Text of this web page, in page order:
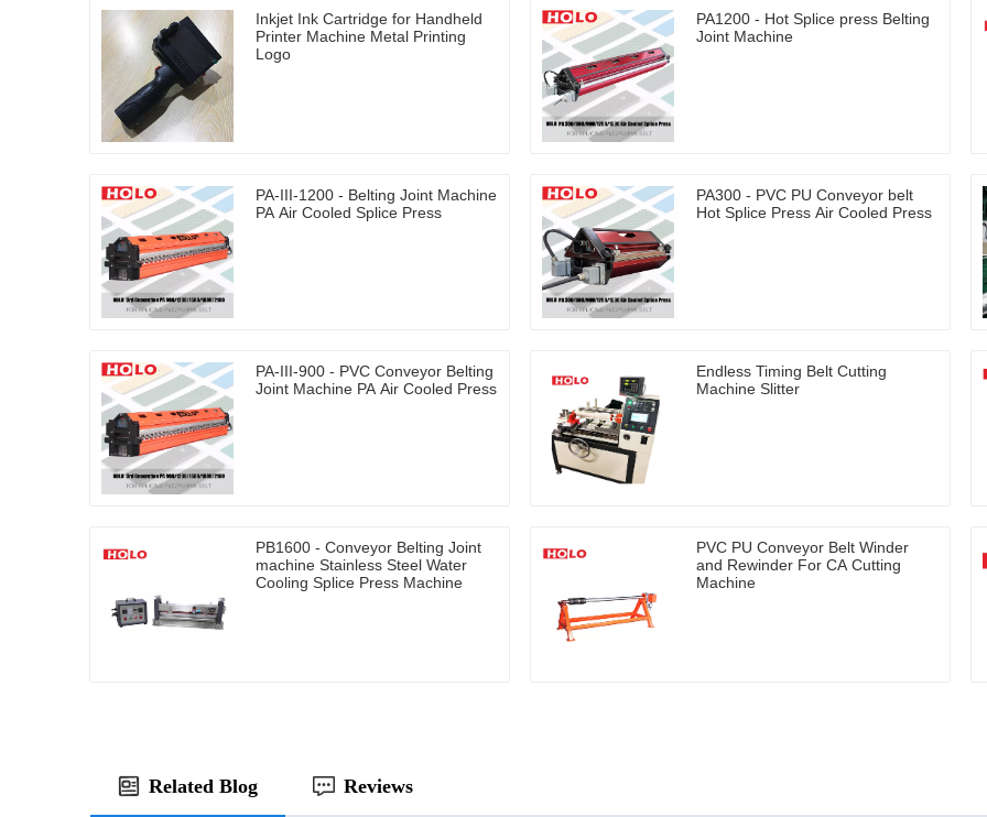
Inkjet Ink Cartridge for Handheld
Printer Machine Metal Printing
Logo
PA1200 - Hot Splice press Belting
Joint Machine
PA-III-1200 - Belting Joint Machine
PA Air Cooled Splice Press
PA300 - PVC PU Conveyor belt
Hot Splice Press Air Cooled Press
PA-III-900 - PVC Conveyor Belting
Joint Machine PA Air Cooled Press
Endless Timing Belt Cutting
Machine Slitter
PB1600 - Conveyor Belting Joint
machine Stainless Steel Water
Cooling Splice Press Machine
PVC PU Conveyor Belt Winder
and Rewinder For CA Cutting
Machine
Related Blog Reviews